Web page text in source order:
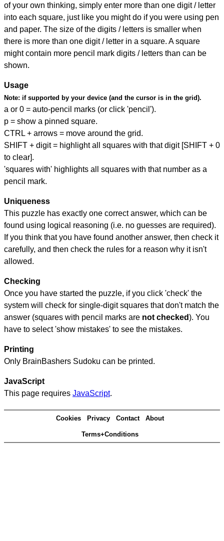
of your own thinking, simply enter more than one digit / letter
into each square, just like you might do if you were using pen
and paper. The size of the digits / letters is smaller when
there is more than one digit / letter in a square. A square
might contain more pencil mark digits / letters than can be
shown.
Usage
Note: if supported by your device (and the cursor is in the grid).
a or 0 = auto-pencil marks (or click 'pencil').
p = show a pinned square.
CTRL + arrows = move around the grid.
SHIFT + digit = highlight all squares with that digit [SHIFT + 0
to clear].
'squares with' highlights all squares with that number as a
pencil mark.
Uniqueness
This puzzle has exactly one correct answer, which can be
found using logical reasoning (i.e. no guesses are required).
If you think that you have found another answer, then check it
carefully, and then check the rules for a reason why it isn't
allowed.
Checking
Once you have started the puzzle, if you click 'check' the
system will check for single-digit squares that don't match the
answer (squares with pencil marks are not checked). You
have to select 'show mistakes' to see the mistakes.
Printing
Only BrainBashers Sudoku can be printed.
JavaScript
This page requires JavaScript.
Cookies Privacy Contact About
Terms+Conditions